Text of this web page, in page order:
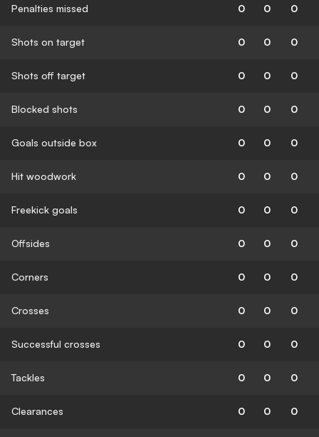
Penalties missed 0 0 0
Shots on target 0 0 0
Shots off target 0 0 0
Blocked shots 0 0 0
Goals outside box 0 0 0
Hit woodwork 0 0 0
Freekick goals 0 0 0
Offsides 0 0 0
Corners 0 0 0
Crosses 0 0 0
Successful crosses 0 0 0
Tackles 0 0 0
Clearances 0 0 0